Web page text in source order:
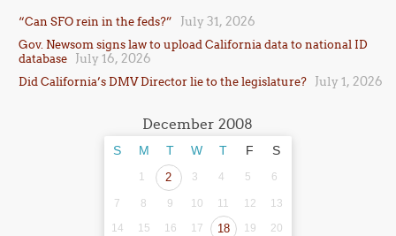
“Can SFO rein in the feds?” July 31, 2026
Gov. Newsom signs law to upload California data to national ID
database
July 16, 2026
Did California’s DMV Director lie to the legislature? July 1, 2026
December 2008
S M T W T F S
1 2 3 4 5 6
7 8 9 10 11 12
13
14
15 16 17 18 19 20